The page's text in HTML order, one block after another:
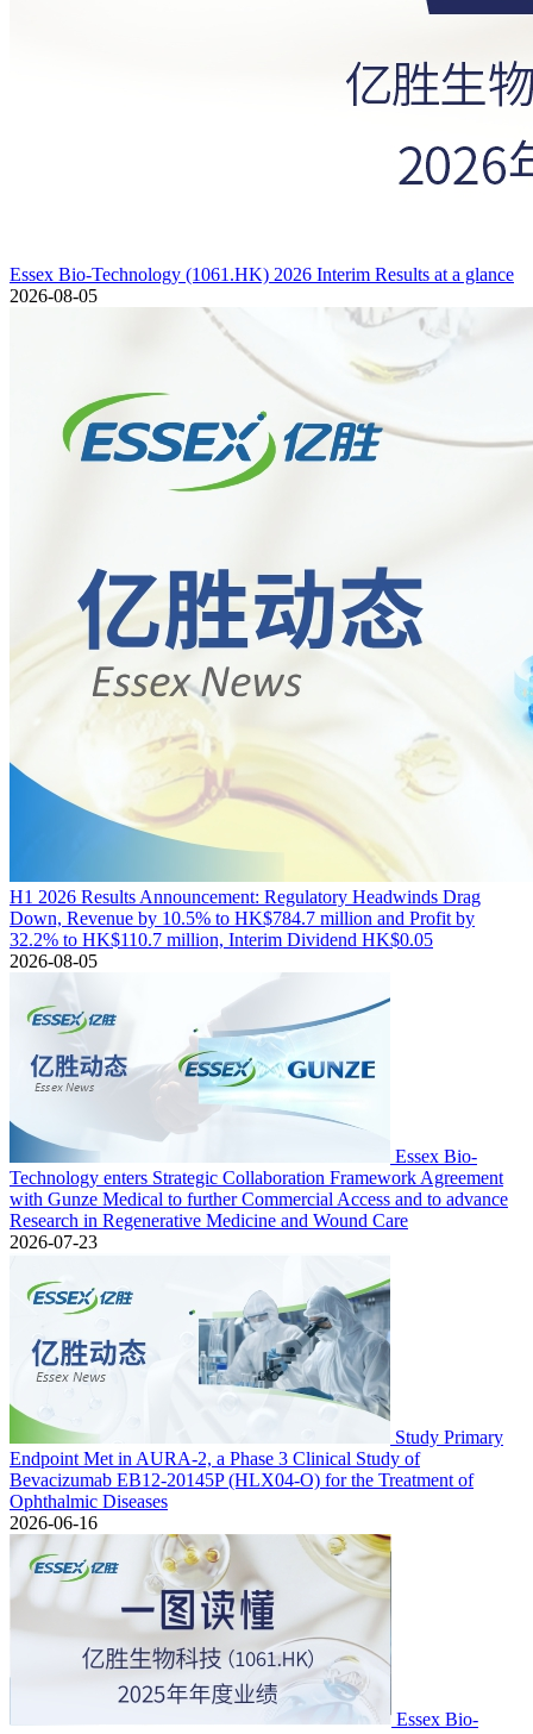
Essex Bio-Technology (1061.HK) 2026 Interim Results at a glance
2026-08-05
H1 2026 Results Announcement: Regulatory Headwinds Drag
Down, Revenue by 10.5% to HK$784.7 million and Profit by
32.2% to HK$110.7 million, Interim Dividend HK$0.05
2026-08-05
Essex Bio-
Technology enters Strategic Collaboration Framework Agreement
with Gunze Medical to further Commercial Access and to advance
Research in Regenerative Medicine and Wound Care
2026-07-23
Study Primary
Endpoint Met in AURA-2, a Phase 3 Clinical Study of
Bevacizumab EB12-20145P (HLX04-O) for the Treatment of
Ophthalmic Diseases
2026-06-16
Essex Bio-